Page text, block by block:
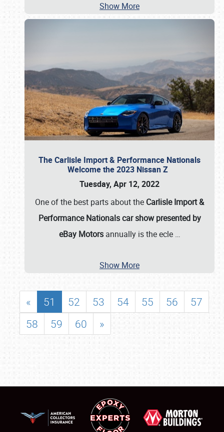
Show More
The Carlisle Import & Performance Nationals
Welcome the 2023 Nissan Z
Tuesday, Apr 12, 2022
One of the best parts about the Carlisle Import &
Performance Nationals car show presented by
eBay Motorsannually is the ecle …
Show More
« 51 52 53 54 55 56
57
58
59 60 »